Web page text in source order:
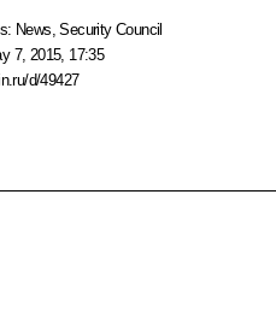
News ,Security Council
7, 2015, 17:35
d/49427